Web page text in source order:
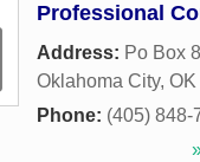
Professional
Address: Po Box
Oklahoma City, OK
Phone: (405) 848-